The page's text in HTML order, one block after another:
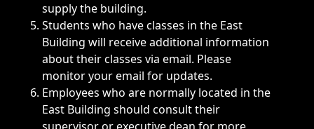
supply the building.
Students who have classes in the East
Building will receive additional information
about their classes via email. Please
monitor your email for updates.
Employees who are normally located in the
East Building should consult their